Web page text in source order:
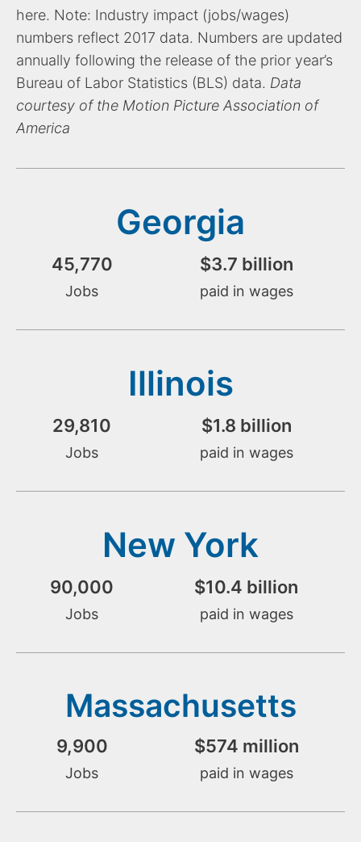
here. Note: Industry impact (jobs/wages)
numbers reflect 2017 data. Numbers are updated
annually following the release of the prior year’s
Bureau of Labor Statistics (BLS) data. Data
courtesy of the Motion Picture Association of
America
Georgia
45,770
Jobs
$3.7 billion
paid in wages
Illinois
29,810
Jobs
$1.8 billion
paid in wages
New York
90,000
Jobs
$10.4 billion
paid in wages
Massachusetts
9,900
Jobs
$574 million
paid in wages